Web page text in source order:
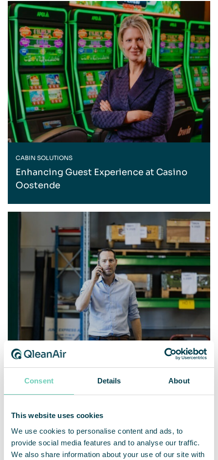
Consent Details About
This website uses cookies
We use cookies to personalise content and ads, to
provide social media features and to analyse our traffic.
We also share information about your use of our site with
CABIN SOLUTIONS
Enhancing Guest Experience at Casino
Oostende
AIR CLEANERS
Cleaner air and better working
environment at Damaskus Maskinskydd